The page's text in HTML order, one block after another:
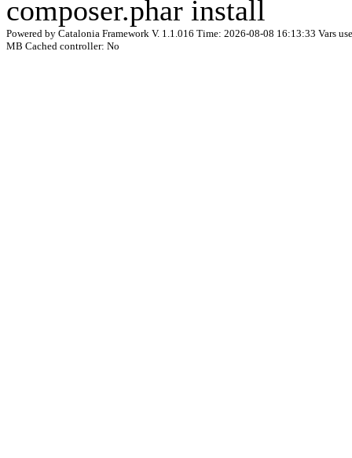
composer.phar install
Powered by Catalonia Framework V. 1.1.016 Time: 2026-08-08 16:13:33 Vars
MB Cached controller: No